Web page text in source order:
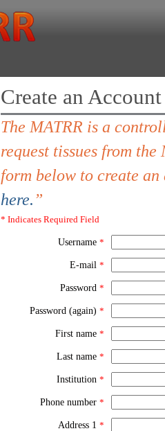
Create an Account
The MATRR is a
request tissues from the
form below to create
here.”
* Indicates Required Field
Username*
E-mail*
Password*
Password (again)*
First name*
Last name*
Institution*
Phone number*
Address 1*